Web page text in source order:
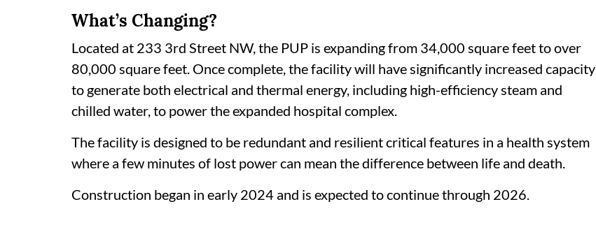
What’s Changing?
Located at 233 3rd Street NW, the PUP is expanding from 34,000 square feet to over
80,000 square feet. Once complete, the facility will have significantly increased capacity
to generate both electrical and thermal energy, including high-efficiency steam and
chilled water, to power the expanded hospital complex.
The facility is designed to be redundant and resilient critical features in a health system
where a few minutes of lost power can mean the difference between life and death.
Construction began in early 2024 and is expected to continue through 2026.